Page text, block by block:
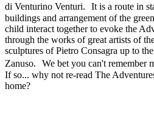
di Venturino Venturi. It is a route in
buildings and arrangement of the
child interact together to evoke the
through the works of great artists of
sculptures of Pietro Consagra up to
Zanuso. We bet you can't remember
If so... why not re-read The
home?